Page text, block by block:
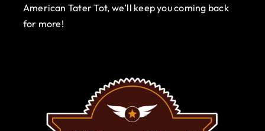
American Tater Tot, we’ll keep you coming back
for more!